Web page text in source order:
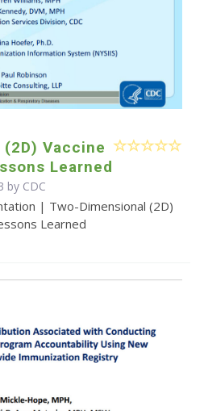
Vaccine
Learned
by CDC
| Two-Dimensional (2D)
Learned